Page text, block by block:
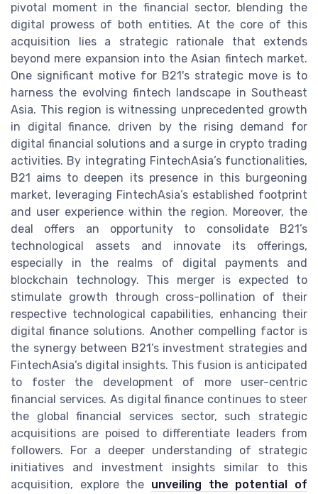
pivotal moment in the financial sector, blending the
digital prowess of both entities. At the core of this
acquisition lies a strategic rationale that extends
beyond mere expansion into the Asian fintech market.
One significant motive for B21's strategic move is to
harness the evolving fintech landscape in Southeast
Asia. This region is witnessing unprecedented growth
in digital finance, driven by the rising demand for
digital financial solutions and a surge in crypto trading
activities. By integrating FintechAsia’s functionalities,
B21 aims to deepen its presence in this burgeoning
market, leveraging FintechAsia’s established footprint
and user experience within the region. Moreover, the
deal offers an opportunity to consolidate B21’s
technological assets and innovate its offerings,
especially in the realms of digital payments and
blockchain technology. This merger is expected to
stimulate growth through cross-pollination of their
respective technological capabilities, enhancing their
digital finance solutions. Another compelling factor is
the synergy between B21’s investment strategies and
FintechAsia’s digital insights. This fusion is anticipated
to foster the development of more user-centric
financial services. As digital finance continues to steer
the global financial services sector, such strategic
acquisitions are poised to differentiate leaders from
followers. For a deeper understanding of strategic
initiatives and investment insights similar to this
acquisition, explore the unveiling the potential of